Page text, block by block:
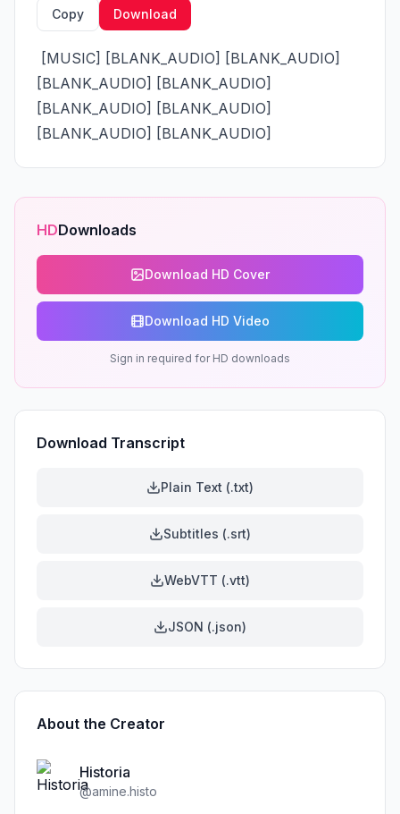
Copy Download
[BLANK_AUDIO] [BLANK_AUDIO]
[BLANK_AUDIO] [BLANK_AUDIO]
[BLANK_AUDIO] [BLANK_AUDIO]
HDDownloads
Download HD Cover
Download HD Video
Sign in required for HD downloads
Download Transcript
Plain Text (.txt)
Subtitles (.srt)
WebVTT (.vtt)
JSON (.json)
About the Creator
Historia
@amine.histo